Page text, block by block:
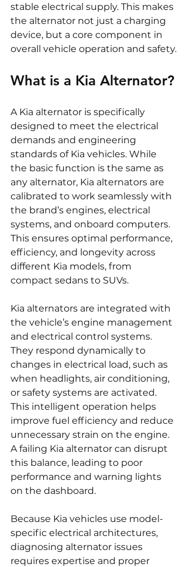
stable electrical supply. This makes
the alternator not just a charging
device, but a core component in
overall vehicle operation and safety.
What is a Kia Alternator?
A Kia alternator is specifically
designed to meet the electrical
demands and engineering
standards of Kia vehicles. While
the basic function is the same as
any alternator, Kia alternators are
calibrated to work seamlessly with
the brand’s engines, electrical
systems, and onboard computers.
This ensures optimal performance,
efficiency, and longevity across
different Kia models, from
compact sedans to SUVs.
Kia alternators are integrated with
the vehicle’s engine management
and electrical control systems.
They respond dynamically to
changes in electrical load, such as
when headlights, air conditioning,
or safety systems are activated.
This intelligent operation helps
improve fuel efficiency and reduce
unnecessary strain on the engine.
A failing Kia alternator can disrupt
this balance, leading to poor
performance and warning lights
on the dashboard.
Because Kia vehicles use model-
specific electrical architectures,
diagnosing alternator issues
requires expertise and proper